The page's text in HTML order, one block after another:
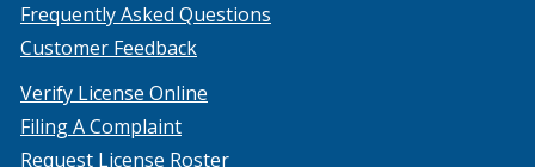
Frequently Asked Questions
Customer Feedback
Verify License Online
Filing A Complaint
Request License Roster